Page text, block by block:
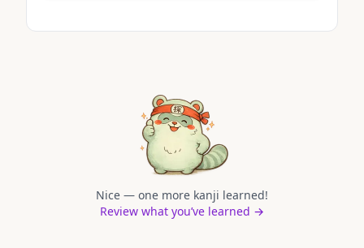
Nice — one more kanji learned!
Review what you’ve learned →